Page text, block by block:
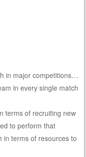
in major competitions…
in every single match
terms of recruiting new
to perform that
in terms of resources to